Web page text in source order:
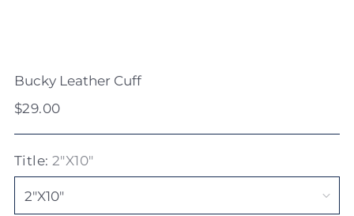
Bucky Leather Cuff
Regular
$29.00
Title:2"X10"